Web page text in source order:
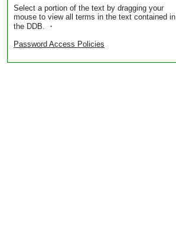
Select a portion of the text by dragging your
mouse to view all terms in the text contained in
the DDB. ・
Password Access Policies